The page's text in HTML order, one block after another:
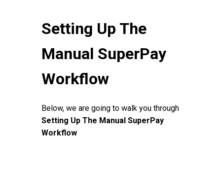
Setting Up The
Manual SuperPay
Workflow
Below, we are going to walk you through
Setting Up The Manual SuperPay
Workflow